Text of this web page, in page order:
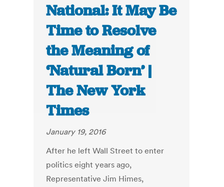
National: It May Be
Time to Resolve
the Meaning of
‘Natural Born’ |
The New York
Times
January 19, 2016
After he left Wall Street to enter
politics eight years ago,
Representative Jim Himes,